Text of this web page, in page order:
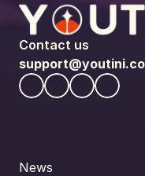
Contact us
News